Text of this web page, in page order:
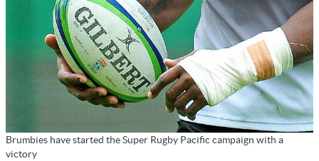
Brumbies have started the Super Rugby Pacific campaign with a
victory